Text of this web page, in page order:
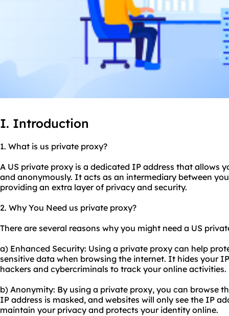
I. Introduction
1. What is us private proxy?
A US private proxy is a dedicated IP address that allows
and anonymously. It acts as an intermediary between
providing an extra layer of privacy and security.
2. Why You Need us private proxy?
There are several reasons why you might need a US
a) Enhanced Security: Using a private proxy can help
sensitive data when browsing the internet. It hides your
hackers and cybercriminals to track your online activities.
b) Anonymity: By using a private proxy, you can browse
IP address is masked, and websites will only see the IP
maintain your privacy and protects your identity online.